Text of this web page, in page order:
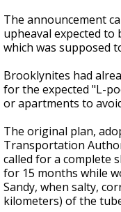
The announcement
upheaval expected to
which was supposed
Brooklynites had
for the expected "L-
or apartments to
The original plan,
Transportation
called for a complete
for 15 months while
Sandy, when salty,
kilometers) of the